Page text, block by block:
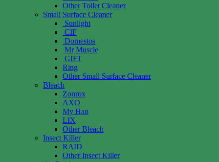
Other Toilet Cleaner
Small Surface Cleaner
Sunlight
CIF
Domestos
Mr Muscle
GIFT
Ring
Other Small Surface Cleaner
Bleach
Zonrox
AXO
My Hao
LIX
Other Bleach
Insect Killer
RAID
Other Insect Killer